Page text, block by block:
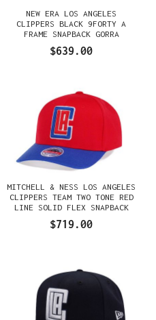
NEW ERA LOS ANGELES
CLIPPERS BLACK 9FORTY A
FRAME SNAPBACK GORRA
$639.00
MITCHELL & NESS LOS ANGELES
CLIPPERS TEAM TWO TONE RED
LINE SOLID FLEX SNAPBACK
GORRA
$719.00